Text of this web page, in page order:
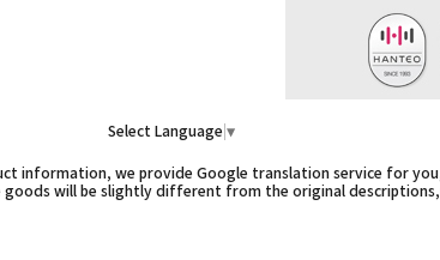
Select Language ▼
information, we provide Google translation service for
will be slightly different from the original